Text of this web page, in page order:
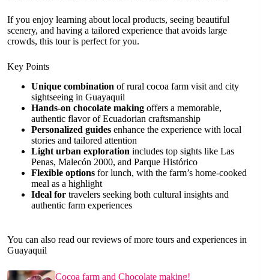
If you enjoy learning about local products, seeing beautiful
scenery, and having a tailored experience that avoids large
crowds, this tour is perfect for you.
Key Points
Unique combination of rural cocoa farm visit and city
sightseeing in Guayaquil
Hands-on chocolate making offers a memorable,
authentic flavor of Ecuadorian craftsmanship
Personalized guides enhance the experience with local
stories and tailored attention
Light urban exploration includes top sights like Las
Penas, Malecón 2000, and Parque Histórico
Flexible options for lunch, with the farm’s home-cooked
meal as a highlight
Ideal for travelers seeking both cultural insights and
authentic farm experiences
You can also read our reviews of more tours and experiences in
Guayaquil
Cocoa farm and Chocolate making!